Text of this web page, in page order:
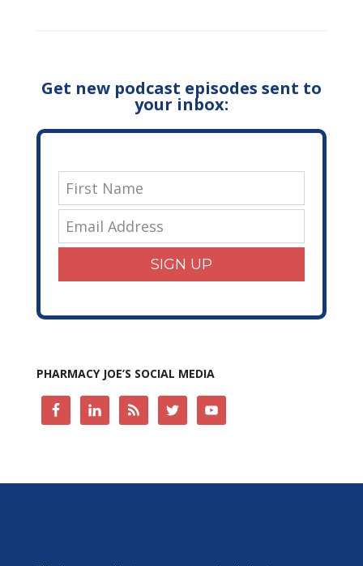
Get new podcast episodes sent to
your inbox:
SIGN UP
PHARMACY JOE’S SOCIAL MEDIA